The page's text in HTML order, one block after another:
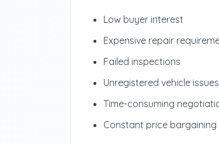
Low buyer interest
Expensive repair
Failed inspections
Unregistered vehicle issues
Time-consuming
Constant price bargaining